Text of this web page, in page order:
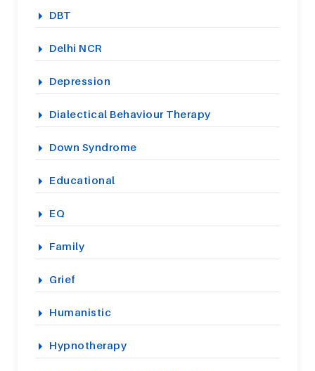
DBT
Delhi NCR
Depression
Dialectical Behaviour Therapy
Down Syndrome
Educational
EQ
Family
Grief
Humanistic
Hypnotherapy